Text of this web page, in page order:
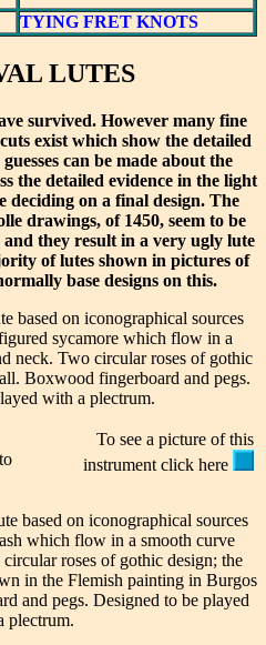
TYING FRET KNOTS
LUTES
survived. However many fine
exist which show the detailed
can be made about the
the detailed evidence in the light
deciding on a final design. The
drawings, of 1450, seem to be
they result in a very ugly lute
of lutes shown in pictures of
base designs on this.
based on iconographical sources
sycamore which flow in a
neck. Two circular roses of gothic
Boxwood fingerboard and pegs.
with a plectrum.
To see a picture of this
instrument click here
based on iconographical sources
which flow in a smooth curve
roses of gothic design; the
in the Flemish painting in Burgos
and pegs. Designed to be played
plectrum.